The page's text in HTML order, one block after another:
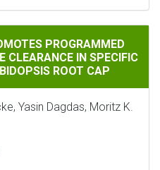
PROGRAMMED CELL DEATH
PROGRAMMED
CLEARANCE IN SPECIFIC
ROOT CAP
Yasin Dagdas, Moritz K.